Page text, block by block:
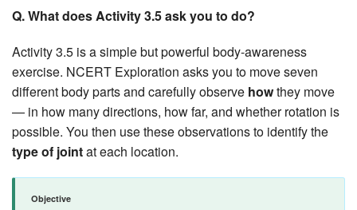
Q. What does Activity 3.5 ask you to do?
Activity 3.5 is a simple but powerful body-awareness
exercise. NCERT Exploration asks you to move seven
different body parts and carefully observe howthey move
— in how many directions, how far, and whether rotation is
possible. You then use these observations to identify the
type of jointat each location.
Objective